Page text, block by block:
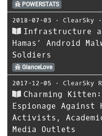
POWERSTATS
2018-07-03 ⋅ ClearSky ⋅
Infrastructure
Hamas’ Android
Soldiers
GlanceLove
2017-12-05 ⋅ ClearSky
Charming
Espionage Against
Activists,
Media Outlets